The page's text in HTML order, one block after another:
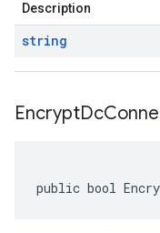
Description
string
EncryptDc
public bool